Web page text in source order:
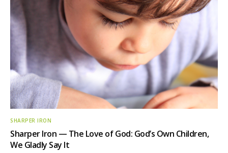
SHARPER IRON
Sharper Iron — The Love of God: God’s Own Children,
We Gladly Say It